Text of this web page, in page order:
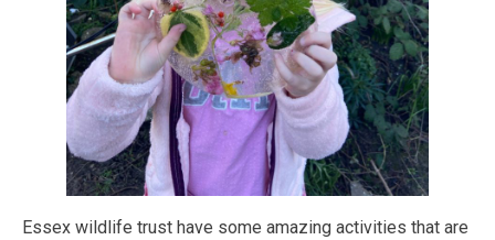
Essex wildlife trust have some amazing activities that are